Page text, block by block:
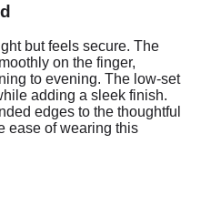
but feels secure. The
on the finger,
to evening. The low-set
adding a sleek finish.
edges to the thoughtful
ease of wearing this